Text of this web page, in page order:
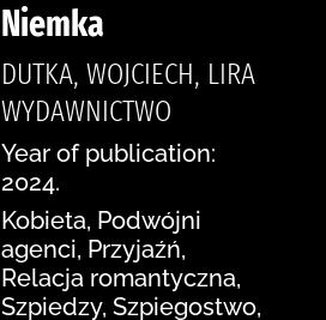
Niemka
DUTKA, WOJCIECH, LIRA
WYDAWNICTWO
Year of publication:
2024.
Kobieta, Podwójni
agenci, Przyjaźń,
Relacja romantyczna,
Szpiedzy, Szpiegostwo,